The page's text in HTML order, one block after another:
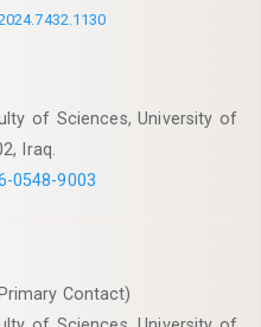
of Sciences, University of
Iraq.
0548-9003
Contact)